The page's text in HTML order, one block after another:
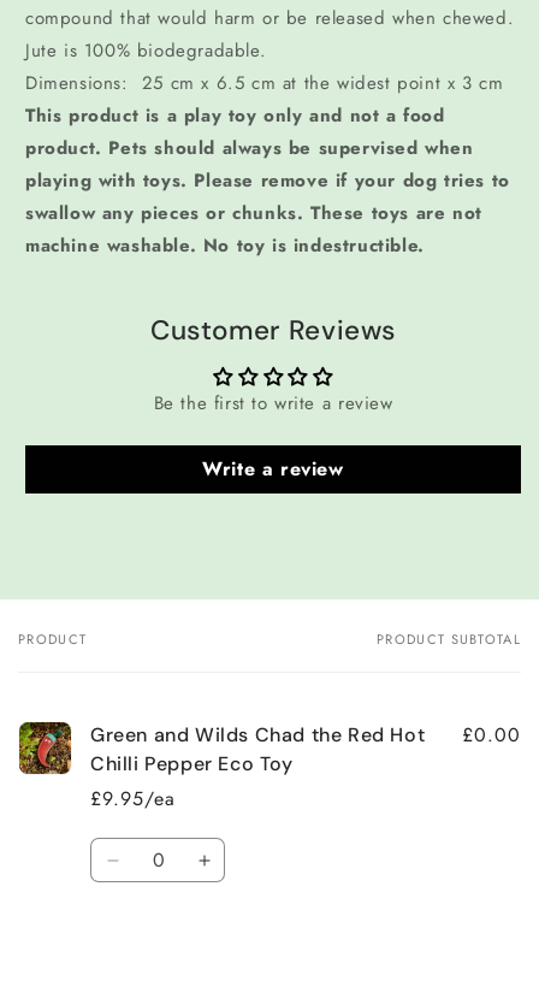
compound that would harm or be released when chewed.
Jute is 100% biodegradable.
Dimensions: 25 cm x 6.5 cm at the widest point x 3 cm
This product is a play toy only and not a food
product. Pets should always be supervised when
playing with toys. Please remove if your dog tries to
swallow any pieces or chunks. These toys are not
machine washable. No toy is indestructible.
Customer Reviews
Be the first to write a review
Write a review
Your
PRODUCT PRODUCT SUBTOTAL
Green and Wilds Chad the Red Hot
Chilli Pepper Eco Toy
£9.95/ea
£0.00
Quantity
Decrease Increase